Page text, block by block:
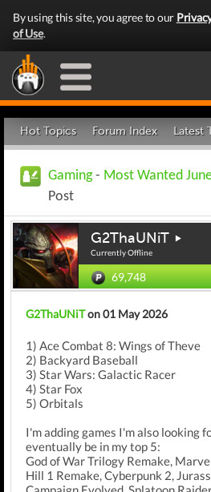
By using this site, you agree to our
of Use.
Hot Topics Forum Index Latest
Gaming- Most Wanted
Post
G2ThaUNiT
Currently Offline
69,748
G2ThaUNiTon 01 May 2026
1) Ace Combat 8: Wings of Theve
2) Backyard Baseball
3) Star Wars: Galactic Racer
4) Star Fox
5) Orbitals
I'm adding games I'm also looking
eventually be in my top 5:
God of War Trilogy Remake,
Hill 1 Remake, Cyberpunk 2,